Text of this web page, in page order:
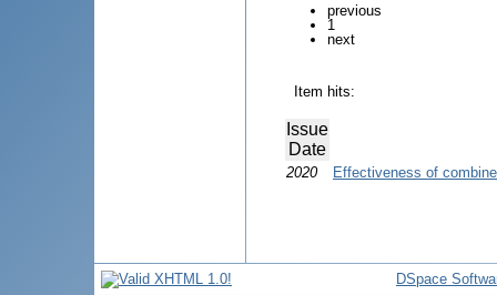
previous
1
next
Item hits:
Issue
Date
2020 Effectiveness of
DSpace